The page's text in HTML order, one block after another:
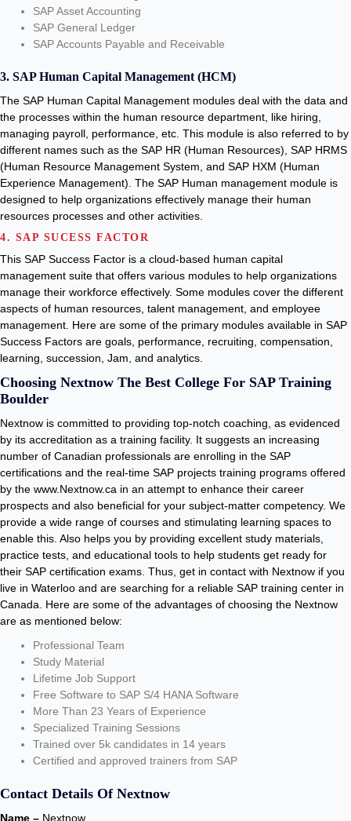
SAP Asset Accounting
SAP General Ledger
SAP Accounts Payable and Receivable
3. SAP Human Capital Management (HCM)
The SAP Human Capital Management modules deal with the data and
the processes within the human resource department, like hiring,
managing payroll, performance, etc. This module is also referred to by
different names such as the SAP HR (Human Resources), SAP HRMS
(Human Resource Management System, and SAP HXM (Human
Experience Management). The SAP Human management module is
designed to help organizations effectively manage their human
resources processes and other activities.
4. SAP SUCESS FACTOR
This SAP Success Factor is a cloud-based human capital
management suite that offers various modules to help organizations
manage their workforce effectively. Some modules cover the different
aspects of human resources, talent management, and employee
management. Here are some of the primary modules available in SAP
Success Factors are goals, performance, recruiting, compensation,
learning, succession, Jam, and analytics.
Choosing Nextnow The Best College For SAP Training
Boulder
Nextnow is committed to providing top-notch coaching, as evidenced
by its accreditation as a training facility. It suggests an increasing
number of Canadian professionals are enrolling in the SAP
certifications and the real-time SAP projects training programs offered
by the www.Nextnow.ca in an attempt to enhance their career
prospects and also beneficial for your subject-matter competency. We
provide a wide range of courses and stimulating learning spaces to
enable this. Also helps you by providing excellent study materials,
practice tests, and educational tools to help students get ready for
their SAP certification exams. Thus, get in contact with Nextnow if you
live in Waterloo and are searching for a reliable SAP training center in
Canada. Here are some of the advantages of choosing the Nextnow
are as mentioned below:
Professional Team
Study Material
Lifetime Job Support
Free Software to SAP S/4 HANA Software
More Than 23 Years of Experience
Specialized Training Sessions
Trained over 5k candidates in 14 years
Certified and approved trainers from SAP
Contact Details Of Nextnow
Name – Nextnow